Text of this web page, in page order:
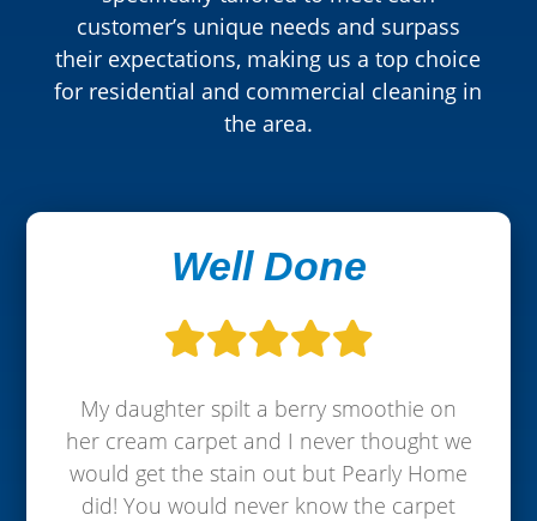
customer’s unique needs and surpass
their expectations, making us a top choice
for residential and commercial cleaning in
the area.
Well Done
My daughter spilt a berry smoothie on
her cream carpet and I never thought we
would get the stain out but Pearly Home
did! You would never know the carpet